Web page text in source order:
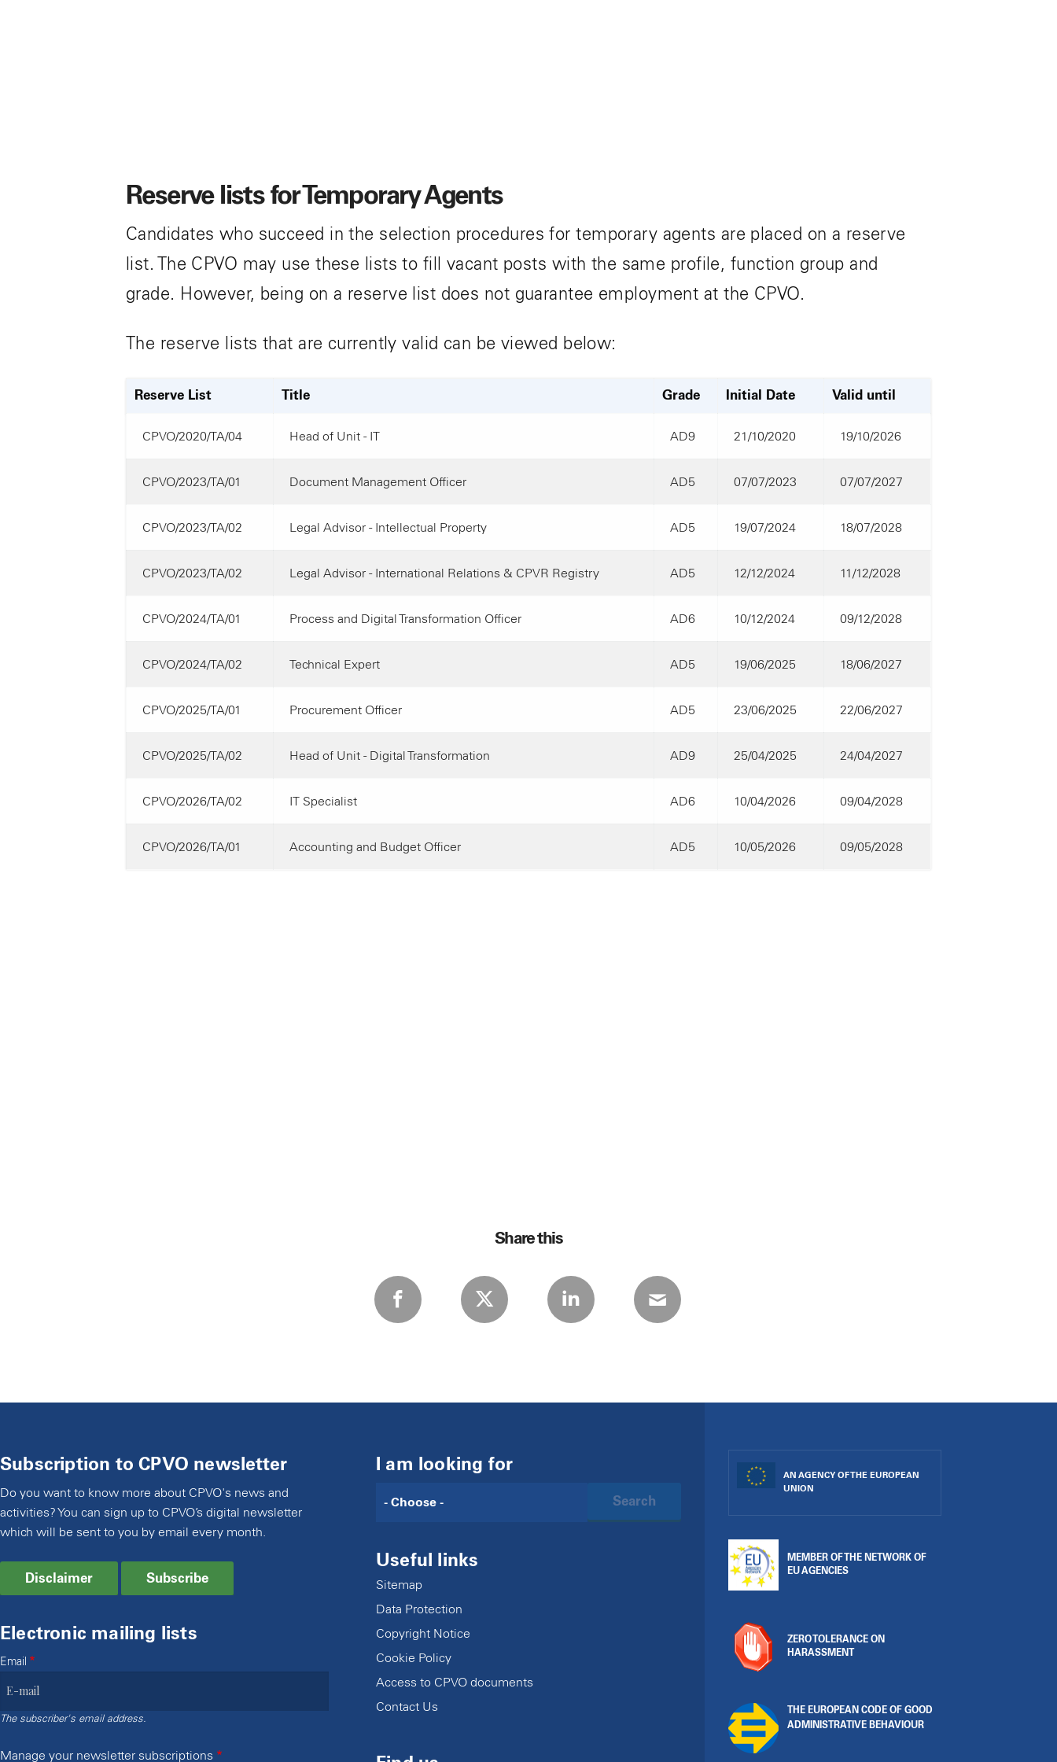
Reserve lists for Temporary Agents
Candidates who succeed in the selection procedures for temporary agents are placed on a reserve
list. The CPVO may use these lists to fill vacant posts with the same profile, function group and
grade. However, being on a reserve list does not guarantee employment at the CPVO.
The reserve lists that are currently valid can be viewed below:
Reserve List Title Grade Initial Date Valid until
CPVO/2020/TA/04 Head of Unit - IT AD9 21/10/2020 19/10/2026
CPVO/2023/TA/01 Document Management Officer AD5 07/07/2023 07/07/2027
CPVO/2023/TA/02 Legal Advisor - Intellectual Property AD5 19/07/2024 18/07/2028
CPVO/2023/TA/02 Legal Advisor - International Relations & CPVR Registry AD5 12/12/2024 11/12/2028
CPVO/2024/TA/01 Process and Digital Transformation Officer AD6 10/12/2024 09/12/2028
CPVO/2024/TA/02 Technical Expert AD5 19/06/2025 18/06/2027
CPVO/2025/TA/01 Procurement Officer AD5 23/06/2025 22/06/2027
CPVO/2025/TA/02 Head of Unit - Digital Transformation AD9 25/04/2025 24/04/2027
CPVO/2026/TA/02 IT Specialist AD6 10/04/2026 09/04/2028
CPVO/2026/TA/01 Accounting and Budget Officer AD5 10/05/2026 09/05/2028
Share this
Subscription to CPVO newsletter
Do you want to know more about CPVO's news and
activities? You can sign up to CPVO’s digital newsletter
which will be sent to you by email every month.
Disclaimer Subscribe
Electronic mailing lists
Email
The subscriber's email address.
Manage your newsletter subscriptions
I am looking for
Search
Useful links
Sitemap
Data Protection
Copyright Notice
Cookie Policy
Access to CPVO documents
Contact Us
AN AGENCY OF THE EUROPEAN
UNION
MEMBER OF THE NETWORK OF
EU AGENCIES
ZERO TOLERANCE ON
HARASSMENT
THE EUROPEAN CODE OF GOOD
ADMINISTRATIVE BEHAVIOUR